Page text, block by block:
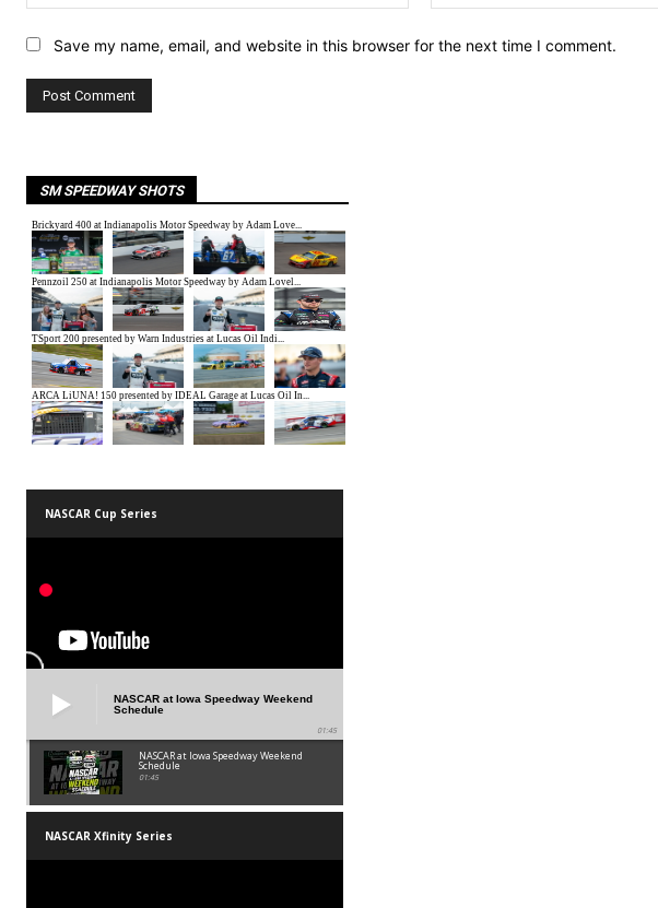
Save my name, email, and website in this browser for the next time I comment.
SM SPEEDWAY SHOTS
NASCAR Cup Series
NASCAR at Iowa Speedway Weekend
Schedule
01:45
NASCAR at Iowa Speedway Weekend
Schedule
01:45
NASCAR Xfinity Series